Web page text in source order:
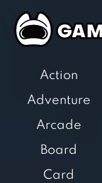
Action
Adventure
Arcade
Board
Card